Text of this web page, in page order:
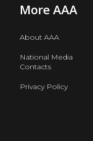
More AAA
About AAA
National Media
Contacts
Privacy Policy